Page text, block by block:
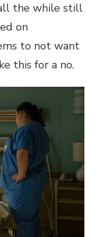
the while still
on
to not want
this for a no.